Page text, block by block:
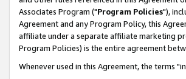
Associates Program ("Program Policies"),
Agreement and any Program Policy, this
affiliate under a separate affiliate marketing
Program Policies) is the entire agreement
Whenever used in this Agreement, the terms